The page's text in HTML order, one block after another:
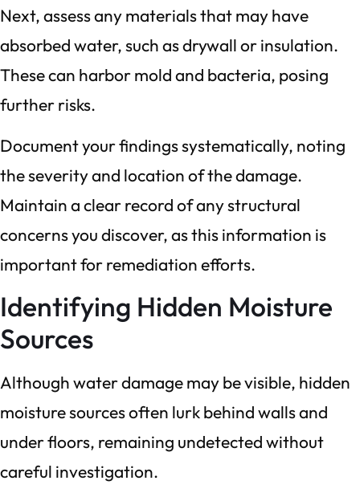
Next, assess any materials that may have
absorbed water, such as drywall or insulation.
These can harbor mold and bacteria, posing
further risks.
Document your findings systematically, noting
the severity and location of the damage.
Maintain a clear record of any structural
concerns you discover, as this information is
important for remediation efforts.
Identifying Hidden Moisture
Sources
Although water damage may be visible, hidden
moisture sources often lurk behind walls and
under floors, remaining undetected without
careful investigation.